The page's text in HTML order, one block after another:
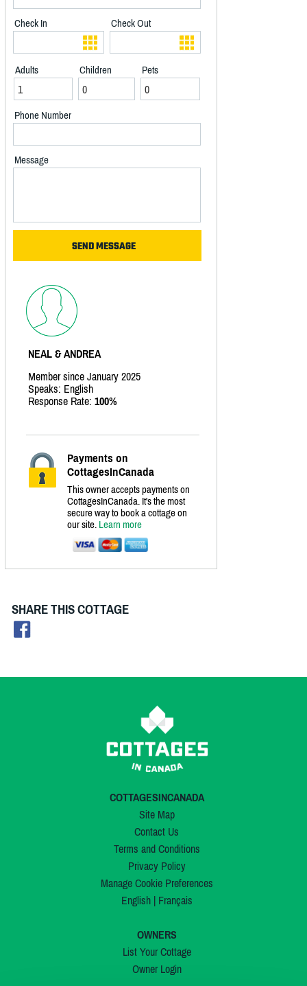
Check In Check Out
Adults Children Pets
Phone Number
Message
NEAL & ANDREA
Member since January 2025
Speaks: English
Response Rate: 100%
Payments on
CottagesInCanada
This owner accepts payments on
CottagesInCanada. It's the most
secure way to book a cottage on
our site. Learn more
SHARE THIS COTTAGE
COTTAGESINCANADA
Site Map
Contact Us
Terms and Conditions
Privacy Policy
Manage Cookie Preferences
English| Français
OWNERS
List Your Cottage
Owner Login